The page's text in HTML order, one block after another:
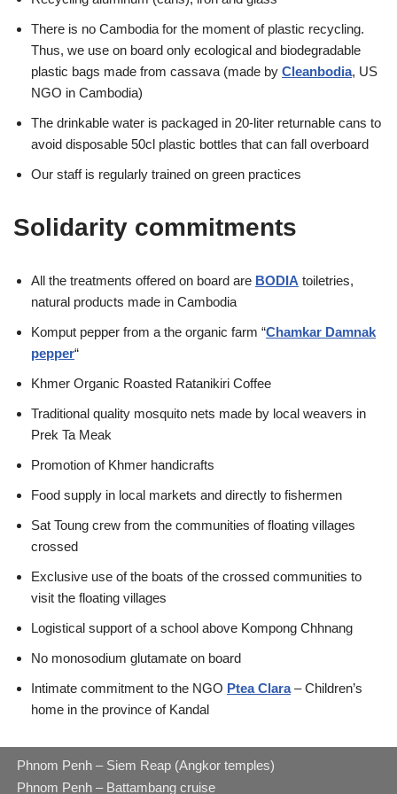
There is no Cambodia for the moment of plastic recycling.
Thus, we use on board only ecological and biodegradable
plastic bags made from cassava (made by Cleanbodia, US
NGO in Cambodia)
The drinkable water is packaged in 20-liter returnable cans to
avoid disposable 50cl plastic bottles that can fall overboard
Our staff is regularly trained on green practices
Solidarity commitments
All the treatments offered on board are BODIA toiletries,
natural products made in Cambodia
Komput pepper from a the organic farm “Chamkar Damnak
pepper“
Khmer Organic Roasted Ratanikiri Coffee
Traditional quality mosquito nets made by local weavers in
Prek Ta Meak
Promotion of Khmer handicrafts
Food supply in local markets and directly to fishermen
Sat Toung crew from the communities of floating villages
crossed
Exclusive use of the boats of the crossed communities to
visit the floating villages
Logistical support of a school above Kompong Chhnang
No monosodium glutamate on board
Intimate commitment to the NGO Ptea Clara– Children’s
home in the province of Kandal
Phnom Penh – Siem Reap (Angkor temples)
Phnom Penh – Battambang cruise